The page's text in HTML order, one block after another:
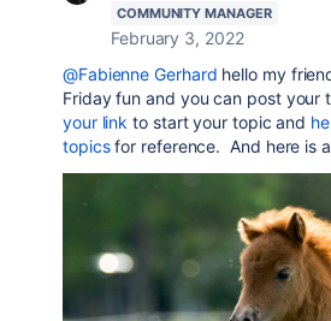
COMMUNITY MANAGER
February 3, 2022
@Fabienne Gerhard hello my
Friday fun and you can post your
your link to start your topic and
topicsfor reference. And here is